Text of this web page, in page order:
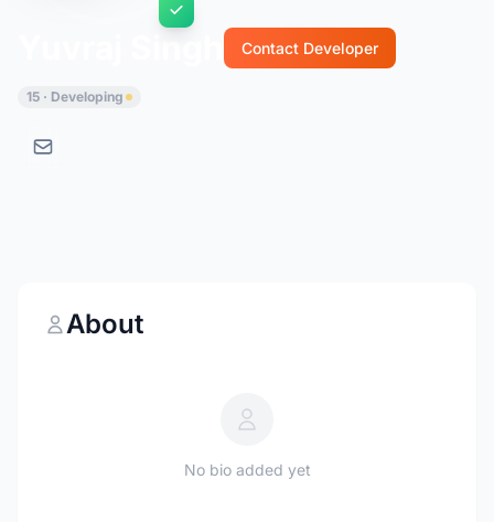
Contact Developer
15 · Developing
About
No bio added yet